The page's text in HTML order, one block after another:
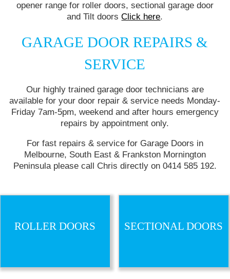
opener range for roller doors, sectional garage door
and Tilt doorsClick here.
GARAGE DOOR REPAIRS &
SERVICE
Our highly trained garage door technicians are
available for your door repair & service needs Monday-
Friday 7am-5pm, weekend and after hours emergency
repairs by appointment only.
For fast repairs & service for Garage Doors in
Melbourne, South East & Frankston Mornington
Peninsula please call Chris directly on 0414 585 192.
ROLLER DOORS SECTIONAL DOORS